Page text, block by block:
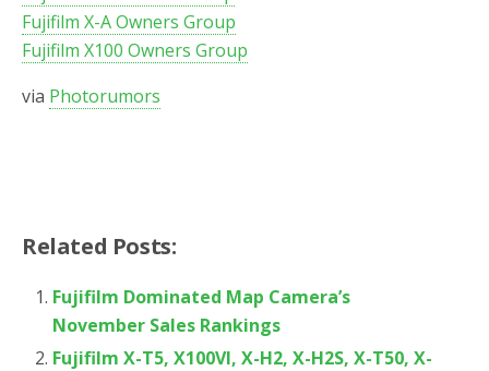
Fujifilm X-A Owners Group
Fujifilm X100 Owners Group
via Photorumors
Related Posts:
Fujifilm Dominated Map Camera’s
November Sales Rankings
Fujifilm X-T5, X100VI, X-H2, X-H2S, X-T50, X-